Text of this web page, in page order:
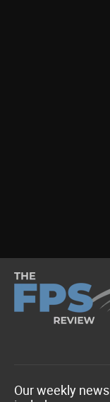
Our weekly